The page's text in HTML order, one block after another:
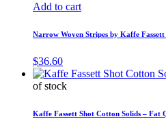
Add to cart
Narrow Woven Stripes by Kaffe
$36.60
of stock
Kaffe Fassett Shot Cotton Solids – Fat